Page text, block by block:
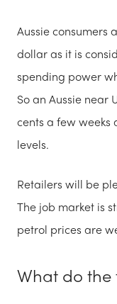
Aussie consumers
dollar as it is
spending power
So an Aussie near
cents a few weeks
levels.
Retailers will be
The job market is
petrol prices are
What do the